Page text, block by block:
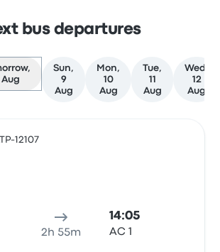
bus departures
Aug
Sun,
9
Aug
Mon,
10
Aug
Tue,
11
Aug
Wed,
12
Aug
12107
2h 55m
14:05
АС 1